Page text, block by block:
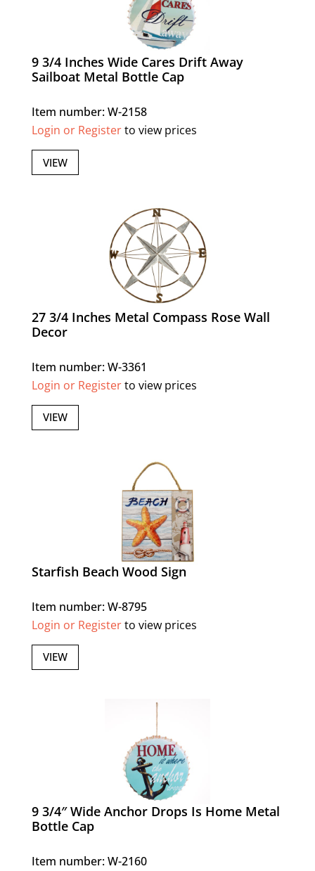
9 3/4 Inches Wide Cares Drift Away
Sailboat Metal Bottle Cap
Item number: W-2158
Login or Registerto view prices
VIEW
27 3/4 Inches Metal Compass Rose Wall
Decor
Item number: W-3361
Login or Registerto view prices
VIEW
Starfish Beach Wood Sign
Item number: W-8795
Login or Registerto view prices
VIEW
9 3/4″ Wide Anchor Drops Is Home Metal
Bottle Cap
Item number: W-2160